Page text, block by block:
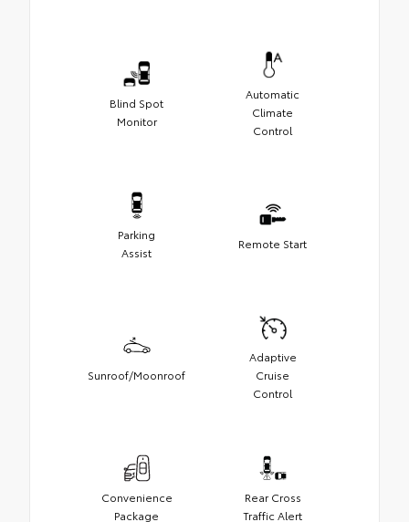
Blind Spot
Monitor
Automatic
Climate
Control
Parking
Assist
Remote Start
Sunroof/Moonroof
Adaptive
Cruise
Control
Convenience
Package
Rear Cross
Traffic Alert